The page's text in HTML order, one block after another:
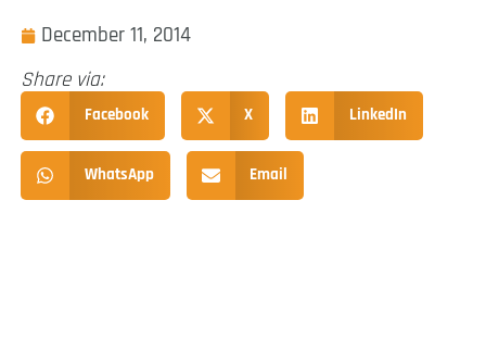
December 11, 2014
Share via:
Facebook X LinkedIn
WhatsApp Email